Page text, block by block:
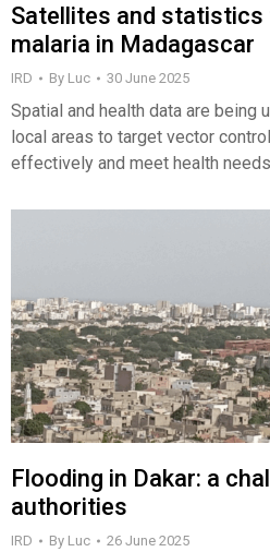
Satellites and
malaria in Madagascar
IRD By Luc 30 June 2025
Spatial and health data are being
local areas to target vector
effectively and meet health needs
Flooding in Dakar: a
authorities
IRD By Luc 26 June 2025